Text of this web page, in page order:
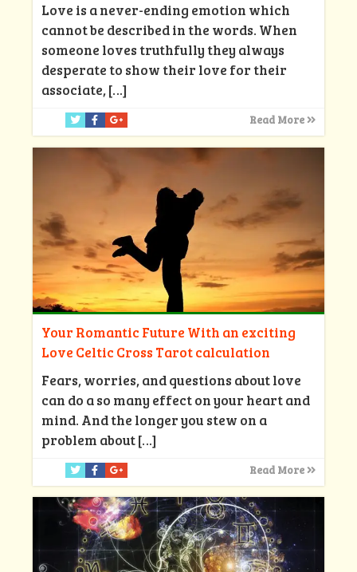
Love is a never-ending emotion which
cannot be described in the words. When
someone loves truthfully they always
desperate to show their love for their
associate,[…]
Read More
Your Romantic Future With an exciting
Love Celtic Cross Tarot calculation
Fears, worries, and questions about love
can do a so many effect on your heart and
mind. And the longer you stew on a
problem about[…]
Read More